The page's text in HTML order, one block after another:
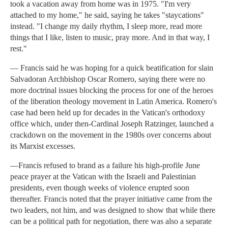
took a vacation away from home was in 1975. "I'm very
attached to my home," he said, saying he takes "staycations"
instead. "I change my daily rhythm, I sleep more, read more
things that I like, listen to music, pray more. And in that way, I
rest."
— Francis said he was hoping for a quick beatification for slain
Salvadoran Archbishop Oscar Romero, saying there were no
more doctrinal issues blocking the process for one of the heroes
of the liberation theology movement in Latin America. Romero's
case had been held up for decades in the Vatican's orthodoxy
office which, under then-Cardinal Joseph Ratzinger, launched a
crackdown on the movement in the 1980s over concerns about
its Marxist excesses.
—Francis refused to brand as a failure his high-profile June
peace prayer at the Vatican with the Israeli and Palestinian
presidents, even though weeks of violence erupted soon
thereafter. Francis noted that the prayer initiative came from the
two leaders, not him, and was designed to show that while there
can be a political path for negotiation, there was also a separate